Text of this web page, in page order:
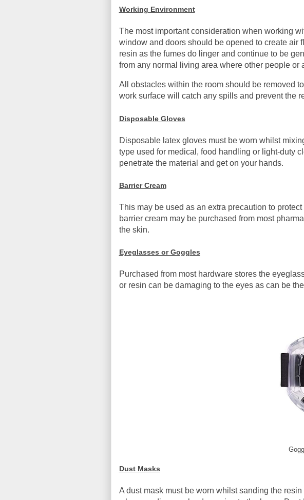
Working Environment
The most important consideration when working
window and doors should be opened to create air
resin as the fumes do linger and continue to be
from any normal living area where other people or
All obstacles within the room should be removed
work surface will catch any spills and prevent the
Disposable Gloves
Disposable latex gloves must be worn whilst
type used for medical, food handling or light-duty
penetrate the material and get on your hands.
Barrier Cream
This may be used as an extra precaution to
barrier cream may be purchased from most
the skin.
Eyeglasses or Goggles
Purchased from most hardware stores the
or resin can be damaging to the eyes as can be
Dust Masks
A dust mask must be worn whilst sanding the